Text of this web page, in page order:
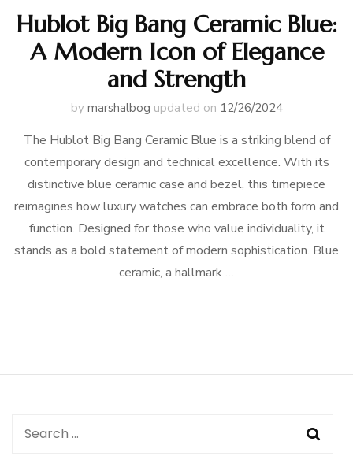
Hublot Big Bang Ceramic Blue:
A Modern Icon of Elegance
and Strength
by marshalbog updated on 12/26/2024
The Hublot Big Bang Ceramic Blue is a striking blend of
contemporary design and technical excellence. With its
distinctive blue ceramic case and bezel, this timepiece
reimagines how luxury watches can embrace both form and
function. Designed for those who value individuality, it
stands as a bold statement of modern sophistication. Blue
ceramic, a hallmark …
Search